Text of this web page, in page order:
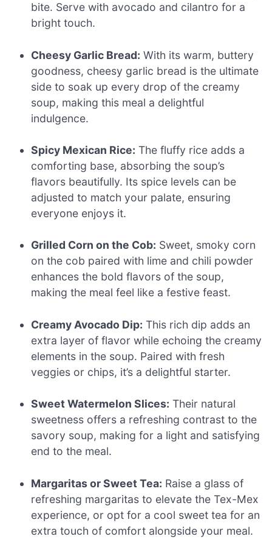
bite. Serve with avocado and cilantro for a
bright touch.
Cheesy Garlic Bread: With its warm, buttery
goodness, cheesy garlic bread is the ultimate
side to soak up every drop of the creamy
soup, making this meal a delightful
indulgence.
Spicy Mexican Rice: The fluffy rice adds a
comforting base, absorbing the soup’s
flavors beautifully. Its spice levels can be
adjusted to match your palate, ensuring
everyone enjoys it.
Grilled Corn on the Cob: Sweet, smoky corn
on the cob paired with lime and chili powder
enhances the bold flavors of the soup,
making the meal feel like a festive feast.
Creamy Avocado Dip: This rich dip adds an
extra layer of flavor while echoing the creamy
elements in the soup. Paired with fresh
veggies or chips, it’s a delightful starter.
Sweet Watermelon Slices: Their natural
sweetness offers a refreshing contrast to the
savory soup, making for a light and satisfying
end to the meal.
Margaritas or Sweet Tea: Raise a glass of
refreshing margaritas to elevate the Tex-Mex
experience, or opt for a cool sweet tea for an
extra touch of comfort alongside your meal.